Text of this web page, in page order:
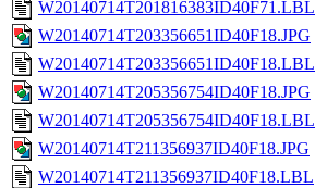
W20140714T201816383ID40F71.LBL
W20140714T203356651ID40F18.JPG
W20140714T203356651ID40F18.LBL
W20140714T205356754ID40F18.JPG
W20140714T205356754ID40F18.LBL
W20140714T211356937ID40F18.JPG
W20140714T211356937ID40F18.LBL